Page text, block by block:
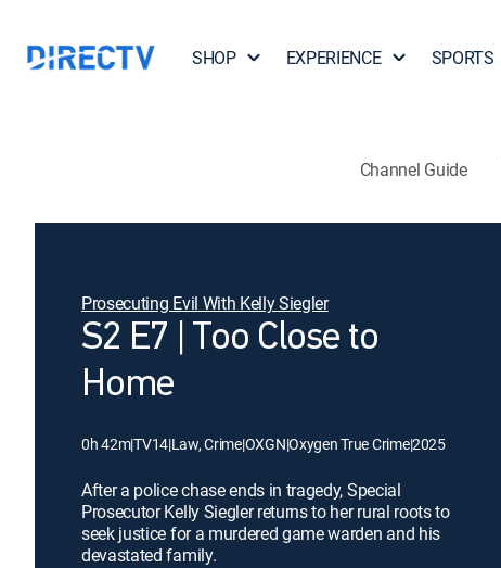
SHOP EXPERIENCE SPORTS
Channel Guide
Prosecuting Evil With Kelly Siegler
S2 E7 | Too Close to
Home
0h 42m|TV14|Law, Crime|OXGN|Oxygen True Crime|2025
After a police chase ends in tragedy, Special
Prosecutor Kelly Siegler returns to her rural roots to
seek justice for a murdered game warden and his
devastated family.